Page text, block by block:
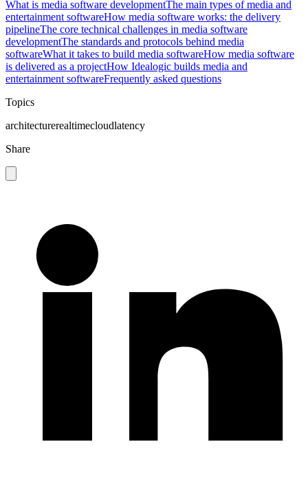
What is media software developmentThe main types of media and
entertainment softwareHow media software works: the delivery
pipelineThe core technical challenges in media software
developmentThe standards and protocols behind media
softwareWhat it takes to build media softwareHow media software
is delivered as a projectHow Idealogic builds media and
entertainment softwareFrequently asked questions
Topics
architecturerealtimecloudlatency
Share